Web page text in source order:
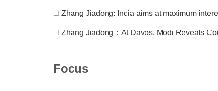
□ Zhang Jiadong: India aims at maximum
□ Zhang Jiadong：At Davos, Modi Reveals
Focus